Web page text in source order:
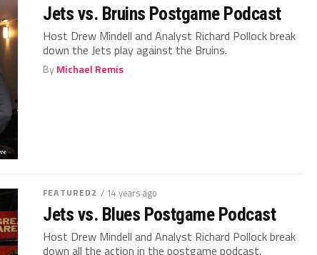
Jets vs. Bruins Postgame Podcast
Host Drew Mindell and Analyst Richard Pollock break
down the Jets play against the Bruins.
ByMichael Remis
FEATURED2 / 14 years ago
Jets vs. Blues Postgame Podcast
Host Drew Mindell and Analyst Richard Pollock break
down all the action in the postgame podcast.